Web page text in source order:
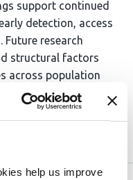
help us improve
support continued
detection, access
research
structural factors
across population